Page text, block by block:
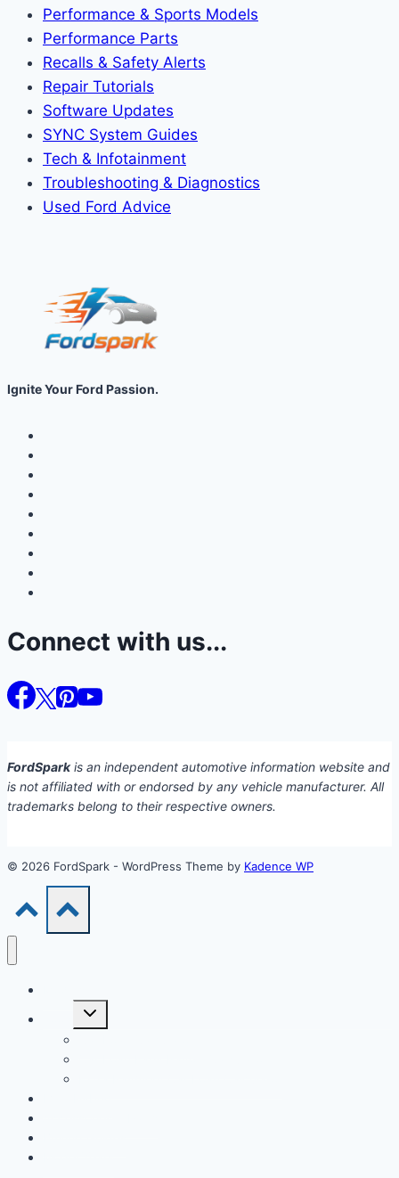
Performance & Sports Models
Performance Parts
Recalls & Safety Alerts
Repair Tutorials
Software Updates
SYNC System Guides
Tech & Infotainment
Troubleshooting & Diagnostics
Used Ford Advice
Ignite Your Ford Passion.
Connect with us...
FordSparkis an independent automotive information website and
is not affiliated with or endorsed by any vehicle manufacturer. All
trademarks belong to their respective owners.
© 2026 FordSpark - WordPress Theme by Kadence WP
Toggle